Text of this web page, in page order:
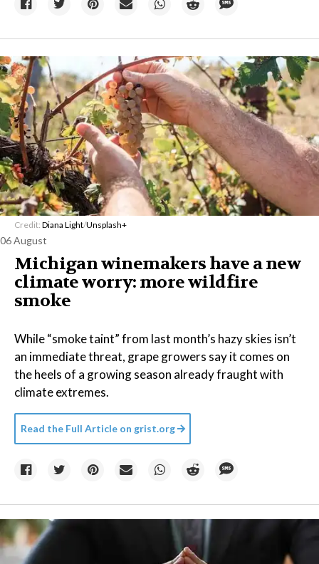
Credit: Diana Light/Unsplash+
06 August
Michigan winemakers have a new
climate worry: more wildfire
smoke
While “smoke taint” from last month’s hazy skies isn’t
an immediate threat, grape growers say it comes on
the heels of a growing season already fraught with
climate extremes.
Read the Full Article on grist.org